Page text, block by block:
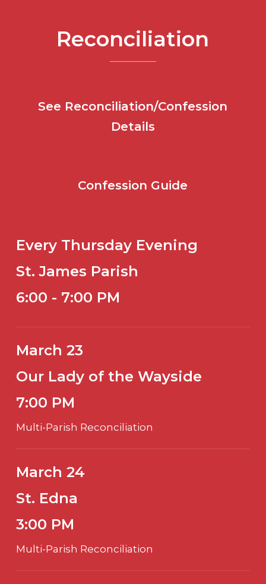
Reconciliation
See Reconciliation/Confession
Details
Confession Guide
Every Thursday Evening
St. James Parish
6:00 - 7:00 PM
March 23
Our Lady of the Wayside
7:00 PM
Multi-Parish Reconciliation
March 24
St. Edna
3:00 PM
Multi-Parish Reconciliation